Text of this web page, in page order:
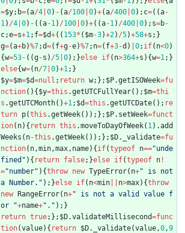
=$y; b=(a/4 0) - (a/100 0)+(a/400 0) ; c=( (a-
1 ) /4 0) - ( (a-1 ) /100 0)+( (a-1 ) /400 0) ; s=b-
c;e=s+1 ; f=$d+( ( 153* ( $m-3)+2 ) /5)+58+s ; }
g=(a+b)%7;d=( f+g-e)%7; n=( f+3-d ) 0; if( n<0)
{w=53- ( (g-s ) /5 0) ; }else if( n>364+s ) {w=1 ; }
else{w=( n/7 0)+1 ; }
$y=$m=$d=null ; return w; } ; $P.getISOWeek=fu
nction( ) {$y=this .getUTCFullYear( ) ; $m=thi
s .getUTCMonth( )+1 ; $d=this .getUTCDate( ) ; re
turn p(this .getWeek( ) ) ; } ; $P. setWeek=funct
ion( n) { return this .moveToDayOfWeek( 1 ) .add
Weeks ( n-this .getWeek( ) ) ; } ; $D. _validate=fu
nction( n ,min ,max , name) {if(typeof n=="unde
fined" ) { return false; }else if(typeof n !
="number" ) {throw new TypeError( n+" is not
a Number." ) ; }else if( n<min n>max) {throw
new RangeError( n+" is not a valid value f
or "+name+"." ) ; }
return true; } ; $D.validateMillisecond=func
tion(value) { return $D. _validate(value ,0 ,9